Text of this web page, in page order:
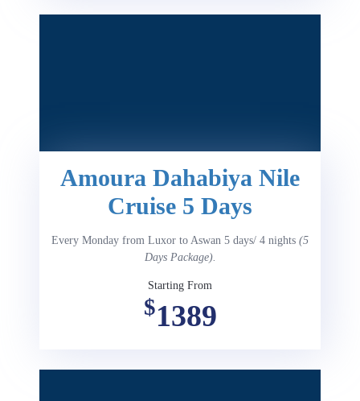
Amoura Dahabiya Nile
Cruise 5 Days
Every Monday from Luxor to Aswan 5 days/ 4 nights (5
Days Package).
Starting From
$1389